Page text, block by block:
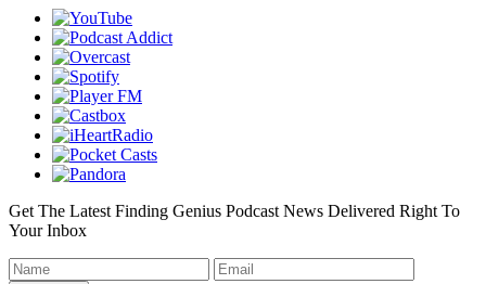
Get The Latest Finding Genius Podcast News Delivered Right To
Your Inbox